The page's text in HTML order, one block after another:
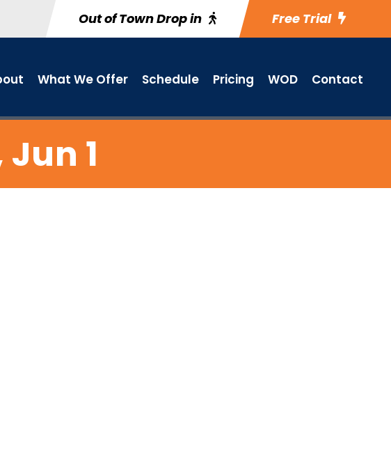
Out of Town Drop in Free Trial
What We Offer Schedule Pricing WOD Contact
1